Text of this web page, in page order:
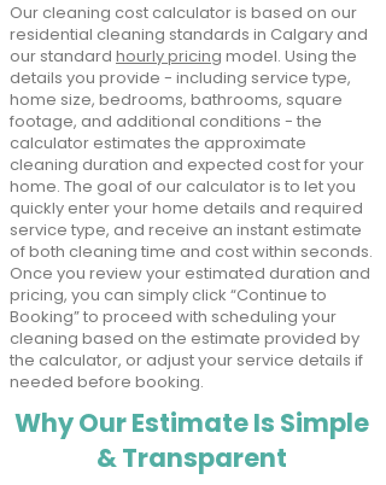
Our cleaning cost calculator is based on our
residential cleaning standards in Calgary and
our standard hourly pricing model. Using the
details you provide - including service type,
home size, bedrooms, bathrooms, square
footage, and additional conditions - the
calculator estimates the approximate
cleaning duration and expected cost for your
home. The goal of our calculator is to let you
quickly enter your home details and required
service type, and receive an instant estimate
of both cleaning time and cost within seconds.
Once you review your estimated duration and
pricing, you can simply click “Continue to
Booking” to proceed with scheduling your
cleaning based on the estimate provided by
the calculator, or adjust your service details if
needed before booking.
Why Our Estimate Is Simple
& Transparent